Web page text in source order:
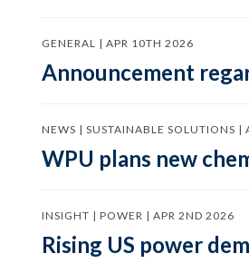
GENERAL | APR 10TH 2026
Announcement
NEWS | SUSTAINABLE SOLUTIONS |
WPU plans new
INSIGHT | POWER | APR 2ND 2026
Rising US power